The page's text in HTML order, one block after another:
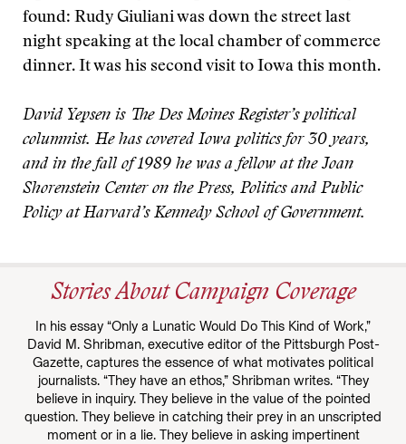
found: Rudy Giuliani was down the street last
night speaking at the local chamber of commerce
dinner. It was his second visit to Iowa this month.
David Yepsen is The Des Moines Register’s political
columnist. He has covered Iowa politics for 30 years,
and in the fall of 1989 he was a fellow at the Joan
Shorenstein Center on the Press, Politics and Public
Policy at Harvard’s Kennedy School of Government.
Stories About Campaign Coverage
In his essay “Only a Lunatic Would Do This Kind of Work,”
David M. Shribman, executive editor of the Pittsburgh Post-
Gazette, captures the essence of what motivates political
journalists. “They have an ethos,” Shribman writes. “They
believe in inquiry. They believe in the value of the pointed
question. They believe in catching their prey in an unscripted
moment or in a lie. They believe in asking impertinent